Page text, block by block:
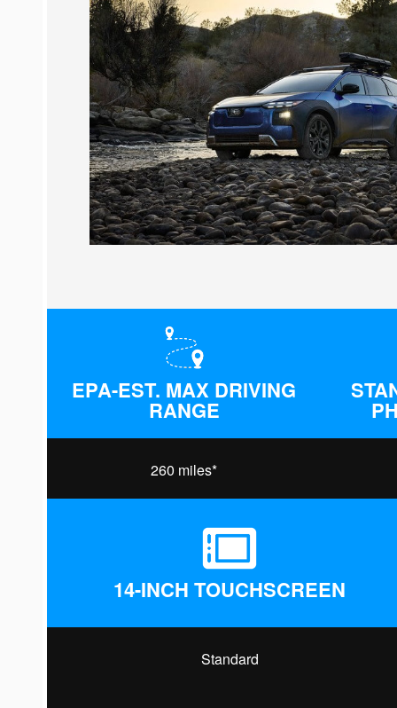
EPA-EST. MAX DRIVING
RANGE
260 miles*
14-INCH TOUCHSCREEN
Standard